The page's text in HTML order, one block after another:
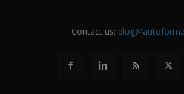
Contact us: